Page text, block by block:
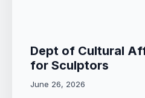
Dept of Cultural
for Sculptors
June 26, 2026